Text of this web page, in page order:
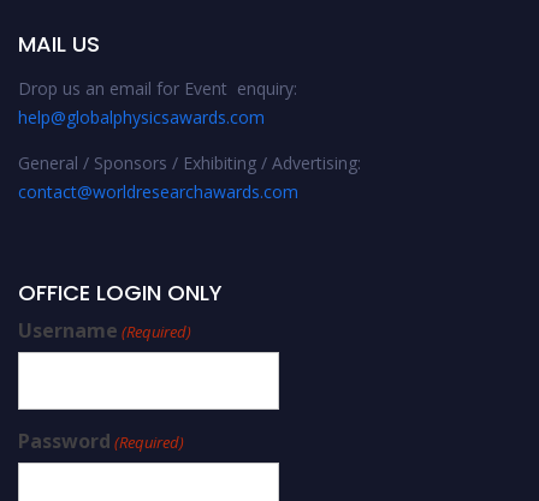
MAIL US
Drop us an email for Event enquiry:
help@globalphysicsawards.com
General / Sponsors / Exhibiting / Advertising:
contact@worldresearchawards.com
OFFICE LOGIN ONLY
Username (Required)
Password (Required)